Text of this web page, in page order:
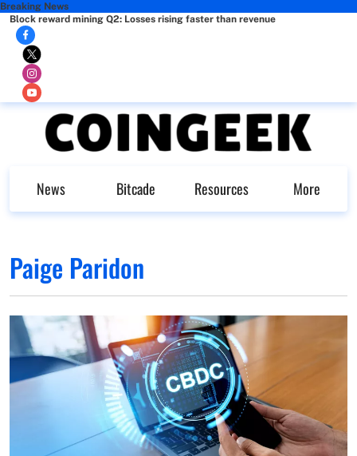
Breaking News
Block reward mining Q2: Losses rising faster than revenue
News Bitcade Resources More
Paige Paridon